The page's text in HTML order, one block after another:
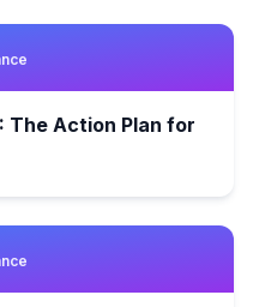
The Action Plan for